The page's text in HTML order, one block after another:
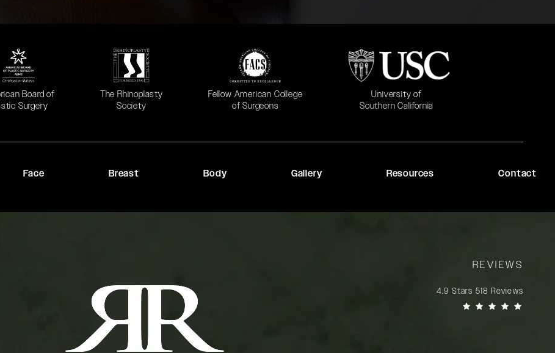
Board of
Surgery
in a new tab)
The Rhinoplasty
Society
(opens in a new tab)
Fellow American College
of Surgeons
(opens in a new tab)
University of
Southern California
(opens in a new tab)
Face Breast Body Gallery Resources Contact
REVIEWS
4.9 Stars 518 Reviews